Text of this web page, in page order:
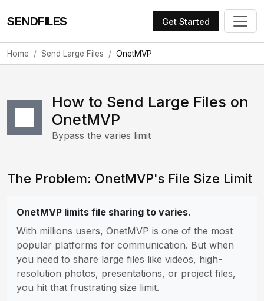
SENDFILES Get Started
Home Send Large Files OnetMVP
How to Send Large Files on
OnetMVP
Bypass the varies limit
The Problem: OnetMVP's File Size Limit
OnetMVP limits file sharing to varies.
With millions users, OnetMVP is one of the most
popular platforms for communication. But when
you need to share large files like videos, high-
resolution photos, presentations, or project files,
you hit that frustrating size limit.